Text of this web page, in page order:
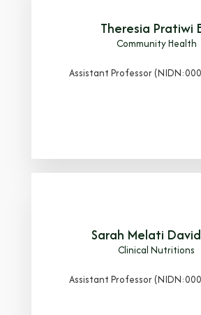
Theresia Pratiwi
Community Health
Assistant Professor
Sarah Melati
Clinical Nutritions
Assistant Professor